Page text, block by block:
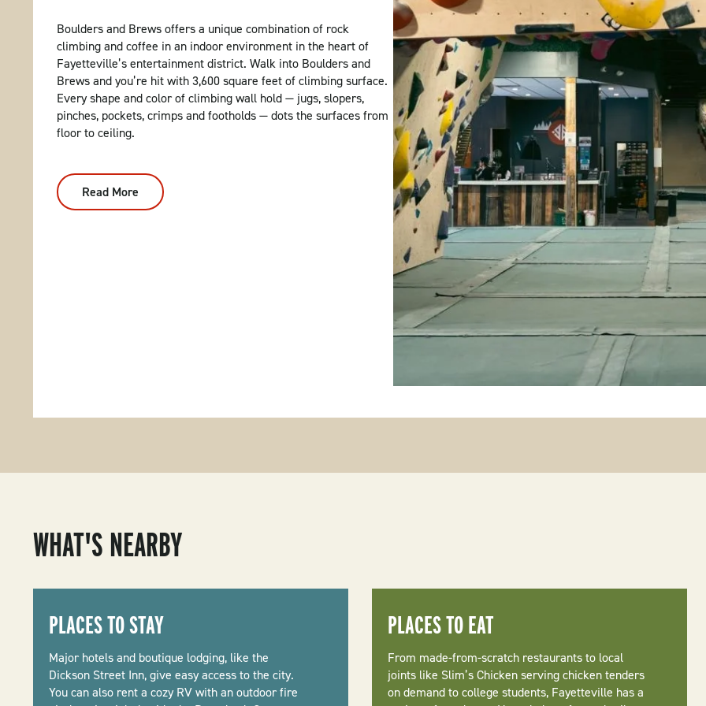
Boulders and Brews offers a unique combination of rock
climbing and coffee in an indoor environment in the heart of
Fayetteville’s entertainment district. Walk into Boulders and
Brews and you’re hit with 3,600 square feet of climbing surface.
Every shape and color of climbing wall hold — jugs, slopers,
pinches, pockets, crimps and footholds — dots the surfaces from
floor to ceiling.
Read More
Boulders
And
WHAT'S NEARBY
PLACES TO STAY
Major hotels and boutique lodging, like the
Dickson Street Inn, give easy access to the city.
You can also rent a cozy RV with an outdoor fire
PLACES TO EAT
From made-from-scratch restaurants to local
joints like Slim’s Chicken serving chicken tenders
on demand to college students, Fayetteville has a